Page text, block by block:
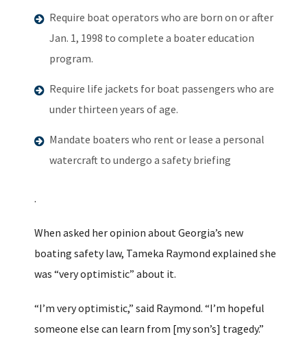
Require boat operators who are born on or after
Jan. 1, 1998 to complete a boater education
program.
Require life jackets for boat passengers who are
under thirteen years of age.
Mandate boaters who rent or lease a personal
watercraft to undergo a safety briefing
.
When asked her opinion about Georgia’s new
boating safety law, Tameka Raymond explained she
was “very optimistic” about it.
“I’m very optimistic,” said Raymond. “I’m hopeful
someone else can learn from [my son’s] tragedy.”